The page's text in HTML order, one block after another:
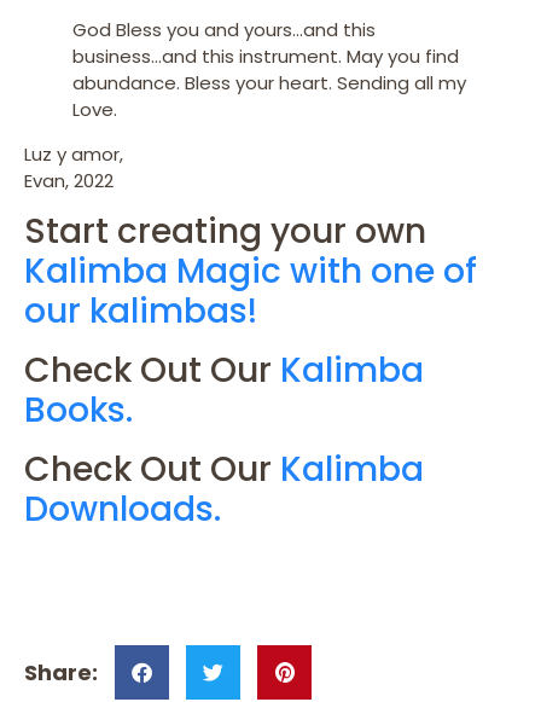
God Bless you and yours…and this
business…and this instrument. May you find
abundance. Bless your heart. Sending all my
Love.
Luz y amor,
Evan, 2022
Start creating your own
Kalimba Magic with one of
our kalimbas!
Check Out Our Kalimba
Books.
Check Out Our Kalimba
Downloads.